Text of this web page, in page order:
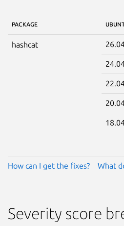
PACKAGE
hashcat
How can I get the fixes? What
Severity score